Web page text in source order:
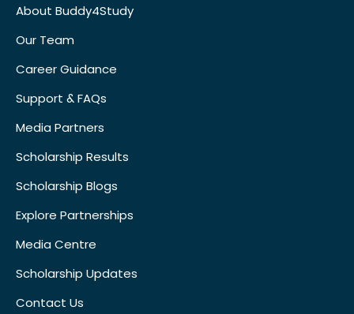
About Buddy4Study
Our Team
Career Guidance
Support & FAQs
Media Partners
Scholarship Results
Scholarship Blogs
Explore Partnerships
Media Centre
Scholarship Updates
Contact Us